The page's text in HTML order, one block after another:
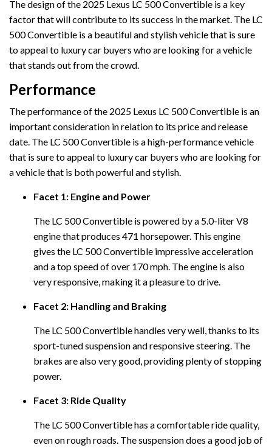
The design of the 2025 Lexus LC 500 Convertible is a key
factor that will contribute to its success in the market. The LC
500 Convertible is a beautiful and stylish vehicle that is sure
to appeal to luxury car buyers who are looking for a vehicle
that stands out from the crowd.
Performance
The performance of the 2025 Lexus LC 500 Convertible is an
important consideration in relation to its price and release
date. The LC 500 Convertible is a high-performance vehicle
that is sure to appeal to luxury car buyers who are looking for
a vehicle that is both powerful and stylish.
Facet 1: Engine and Power
The LC 500 Convertible is powered by a 5.0-liter V8
engine that produces 471 horsepower. This engine
gives the LC 500 Convertible impressive acceleration
and a top speed of over 170 mph. The engine is also
very responsive, making it a pleasure to drive.
Facet 2: Handling and Braking
The LC 500 Convertible handles very well, thanks to its
sport-tuned suspension and responsive steering. The
brakes are also very good, providing plenty of stopping
power.
Facet 3: Ride Quality
The LC 500 Convertible has a comfortable ride quality,
even on rough roads. The suspension does a good job of